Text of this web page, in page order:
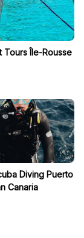
Tours Île-Rousse
Diving Puerto
Canaria